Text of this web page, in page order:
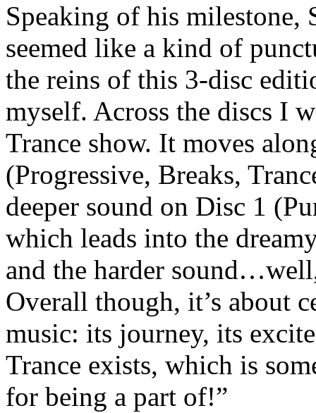
Speaking of his milestone,
seemed like a kind of
the reins of this 3-disc
myself. Across the discs I
Trance show. It moves
(Progressive, Breaks,
deeper sound on Disc 1
which leads into the
and the harder
Overall though, it’s about
music: its journey, its
Trance exists, which is
for being a part of!”